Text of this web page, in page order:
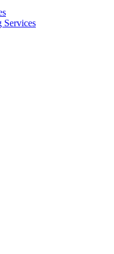
Services